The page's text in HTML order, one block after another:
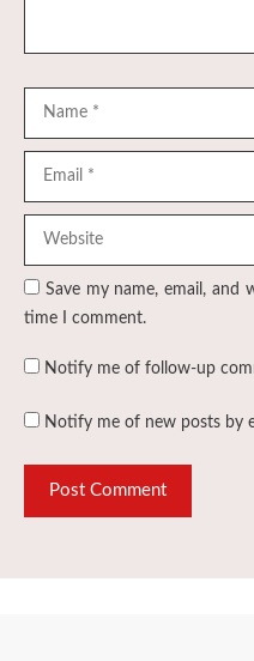
Save my name, email, and
time I comment.
Notify me of follow-up
Notify me of new posts by